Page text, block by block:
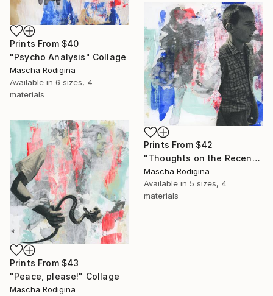
Prints From $40
"Psycho Analysis" Collage
Mascha Rodigina
Available in 6 sizes, 4
materials
Prints From $42
"Thoughts on the Recent News" Collage
Mascha Rodigina
Available in 5 sizes, 4
materials
Prints From $43
"Peace, please!" Collage
Mascha Rodigina